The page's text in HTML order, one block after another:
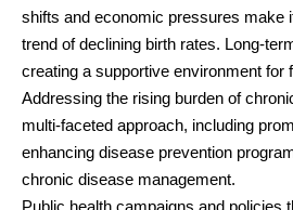
shifts and economic pressures make
trend of declining birth rates. Long-
creating a supportive environment for
Addressing the rising burden of
multi-faceted approach, including
enhancing disease prevention
chronic disease management.
Public health campaigns and policies